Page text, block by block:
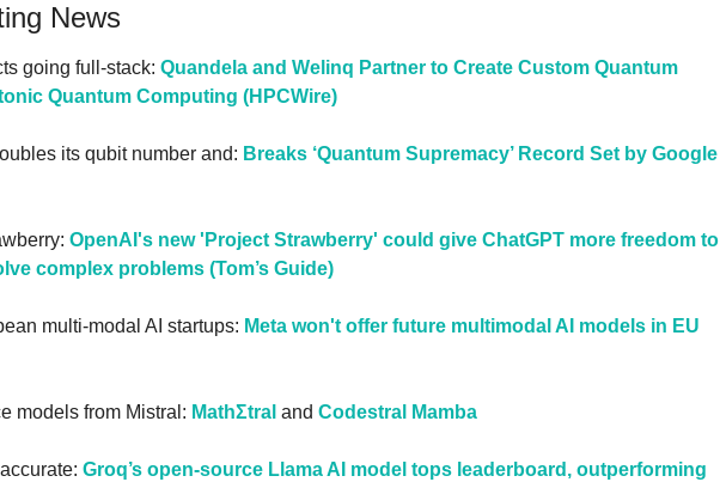
News
going full-stack: Quandela and Welinq Partner to Create Custom Quantum
Quantum Computing (HPCWire)
its qubit number and: Breaks ‘Quantum Supremacy’ Record Set by Google
OpenAI's new 'Project Strawberry' could give ChatGPT more freedom to
complex problems (Tom’s Guide)
multi-modal AI startups: Meta won't offer future multimodal AI models in EU
models from Mistral: MathΣtral and Codestral Mamba
Groq’s open-source Llama AI model tops leaderboard, outperforming